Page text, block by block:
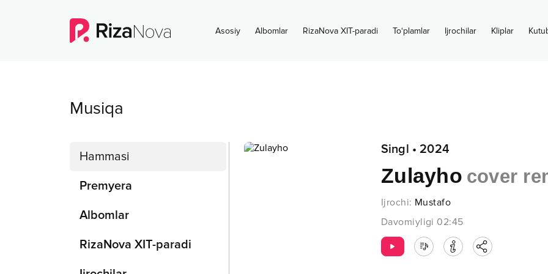
Asosiy Albomlar RizaNova XIT-paradi To‘plamlar Ijrochilar Kliplar
Musiqa
Hammasi
Premyera
Albomlar
RizaNova XIT-paradi
Singl • 2024
Zulayho cover
Ijrochi: Mustafo
Davomiyligi 02:45